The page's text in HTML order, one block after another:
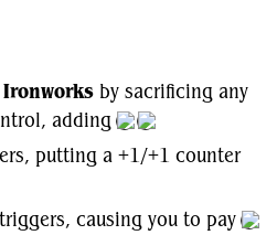
by sacrificing any
adding
putting a +1/+1 counter
triggers, causing you to pay